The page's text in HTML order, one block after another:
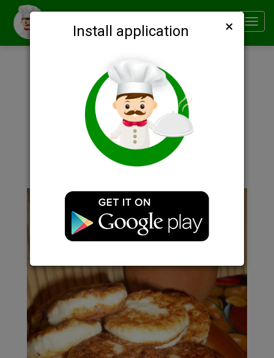
Smachno
Install application ×
Description